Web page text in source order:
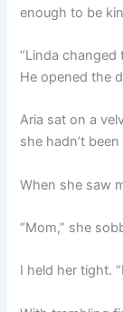
enough to be
“Linda changed
He opened the
Aria sat on a
she hadn’t
When she saw
“Mom,” she
I held her tight.